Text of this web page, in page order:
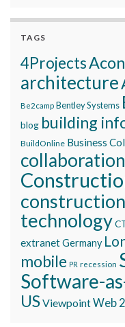
TAGS
4Projects
architecture
Be2camp Bentley Systems
blog building
BuildOnline Business
collaboration
technology
extranetGermany
mobile PR recession
Software-
USViewpointWeb